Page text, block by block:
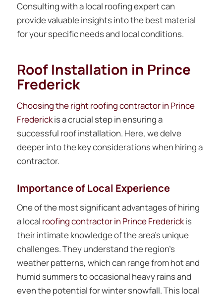
Consulting with a local roofing expert can
provide valuable insights into the best material
for your specific needs and local conditions.
Roof Installation in Prince
Frederick
Choosing the right roofing contractor in Prince
Frederickis a crucial step in ensuring a
successful roof installation. Here, we delve
deeper into the key considerations when hiring a
contractor.
Importance of Local Experience
One of the most significant advantages of hiring
a local roofing contractor in Prince Frederickis
their intimate knowledge of the area’s unique
challenges. They understand the region’s
weather patterns, which can range from hot and
humid summers to occasional heavy rains and
even the potential for winter snowfall. This local